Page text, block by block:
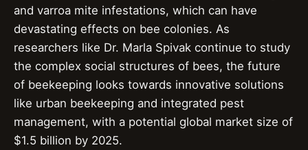
and varroa mite infestations, which can have
devastating effects on bee colonies. As
researchers like Dr. Marla Spivak continue to study
the complex social structures of bees, the future
of beekeeping looks towards innovative solutions
like urban beekeeping and integrated pest
management, with a potential global market size of
$1.5 billion by 2025.